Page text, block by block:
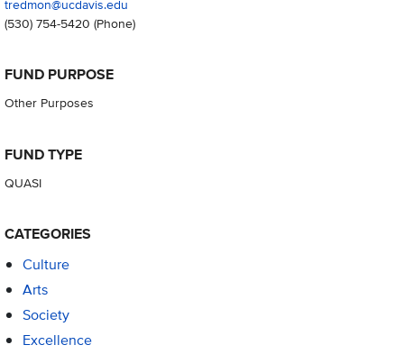
tredmon@ucdavis.edu
(530) 754-5420 (Phone)
FUND PURPOSE
Other Purposes
FUND TYPE
QUASI
CATEGORIES
Culture
Arts
Society
Excellence